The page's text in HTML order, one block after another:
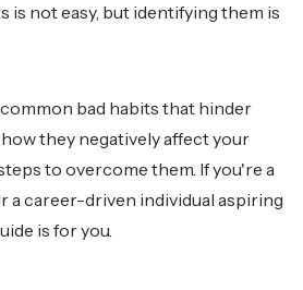
is not easy, but identifying them is
bad habits that hinder
they negatively affect your
to overcome them. If you're a
a career-driven individual aspiring
is for you.